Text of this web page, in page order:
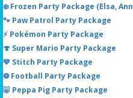
❄️ Frozen Party Package (Elsa,
🐾 Paw Patrol Party Package
⚡ Pokémon Party Package
🍄 Super Mario Party Package
💙 Stitch Party Package
⚽ Football Party Package
🐷 Peppa Pig Party Package